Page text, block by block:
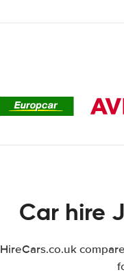
Car hire
HireCars.co.uk